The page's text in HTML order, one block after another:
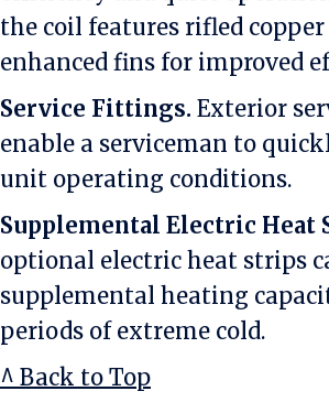
the coil features rifled
enhanced fins for improved
Service Fittings. Exterior
enable a serviceman to
unit operating conditions.
Supplemental Electric Heat
optional electric heat strips
supplemental heating
periods of extreme cold.
^ Back to Top